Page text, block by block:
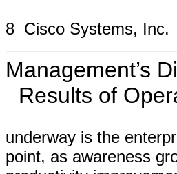
8 Cisco Systems, Inc.
Management’s
Results of
underway is the
point, as awareness